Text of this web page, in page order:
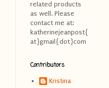
related products
as well. Please
contact me at:
katherinejeanpost{
at}gmail{dot}com
Contributors
Kristina